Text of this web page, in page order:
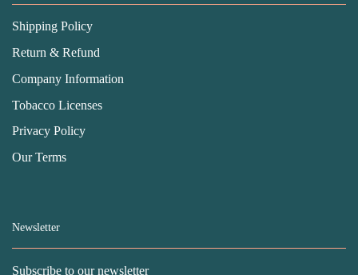
Shipping Policy
Return & Refund
Company Information
Tobacco Licenses
Privacy Policy
Our Terms
Newsletter
Subscribe to our newsletter